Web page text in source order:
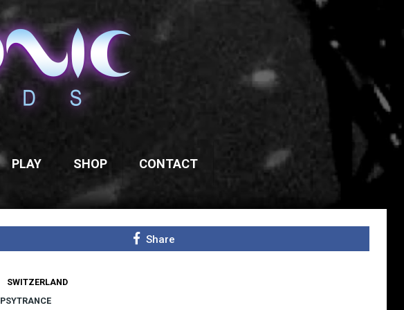
PLAY SHOP CONTACT
Share
SWITZERLAND
PSYTRANCE